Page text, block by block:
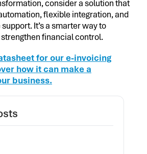
consider a solution that
flexible integration, and
It’s a smarter way to
financial control.
for our e-invoicing
how it can make a
business.